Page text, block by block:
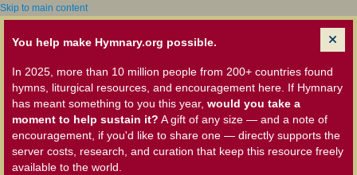
Skip to main content
You help make Hymnary.org possible.
In 2025, more than 10 million people from 200+ countries found
hymns, liturgical resources, and encouragement here. If Hymnary
has meant something to you this year, would you take a
moment to help sustain it? A gift of any size — and a note of
encouragement, if you'd like to share one — directly supports the
server costs, research, and curation that keep this resource freely
available to the world.